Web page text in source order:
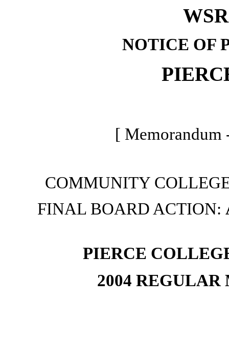
NOTICE OF
[ Memorandum
COMMUNITY
FINAL BOARD ACTION:
PIERCE
2004